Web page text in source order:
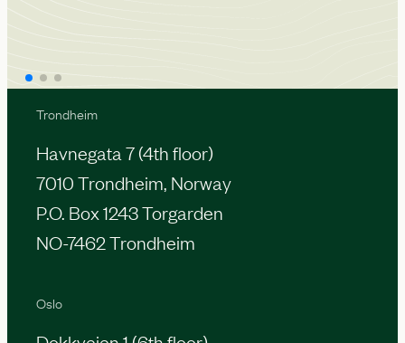
Oslo
Trondheim
Havnegata 7 (4th floor)
7010 Trondheim, Norway
P.O. Box 1243 Torgarden
NO-7462 Trondheim